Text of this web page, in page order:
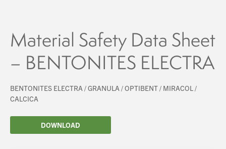
Bottling & Labelling
Sparkling
Distillery
Material Safety Data Sheet
– BENTONITES ELECTRA
BENTONITES ELECTRA / GRANULA / OPTIBENT / MIRACOL /
CALCICA
DOWNLOAD